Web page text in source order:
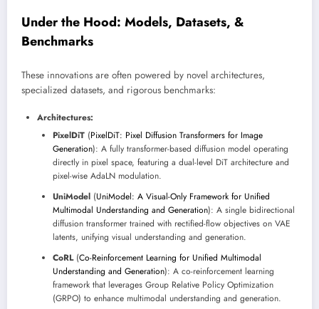
Under the Hood: Models, Datasets, &
Benchmarks
These innovations are often powered by novel architectures,
specialized datasets, and rigorous benchmarks:
Architectures:
PixelDiT (PixelDiT: Pixel Diffusion Transformers for Image
Generation): A fully transformer-based diffusion model operating
directly in pixel space, featuring a dual-level DiT architecture and
pixel-wise AdaLN modulation.
UniModel (UniModel: A Visual-Only Framework for Unified
Multimodal Understanding and Generation): A single bidirectional
diffusion transformer trained with rectified-flow objectives on VAE
latents, unifying visual understanding and generation.
CoRL(Co-Reinforcement Learning for Unified Multimodal
Understanding and Generation): A co-reinforcement learning
framework that leverages Group Relative Policy Optimization
(GRPO) to enhance multimodal understanding and generation.